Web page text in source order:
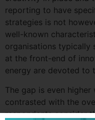
reporting to have
strategies is not
well-known
organisations typically
at the front-end of
energy are devoted to
The gap is even
contrasted with the
respondents consider